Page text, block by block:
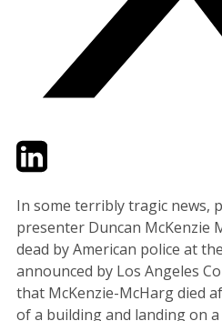
TwitterLinkedIn
In some terribly tragic news,
presenter Duncan McKenzie
dead by American police at
announced by Los Angeles
that McKenzie-McHarg died
of a building and landing on